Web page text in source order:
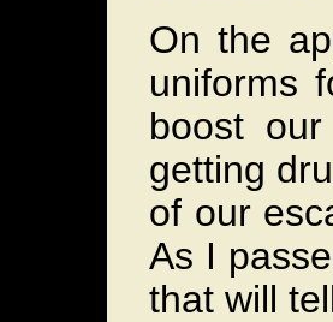
On the
uniforms
boost
getting
of our
As I
that will